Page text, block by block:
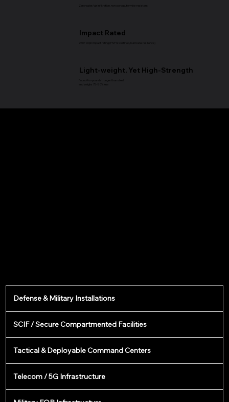
Zero water/air infiltration, non-porous, termite-resistant
Impact Rated
250+ mph impact rating (HVHZ certified, hurricane resilience)
Light-weight, Yet High-Strength
Pound-for-pound stronger than steel.
and weighs 75-80% less
Defense & Military Installations
SCIF / Secure Compartmented Facilities
Tactical & Deployable Command Centers
Telecom / 5G Infrastructure